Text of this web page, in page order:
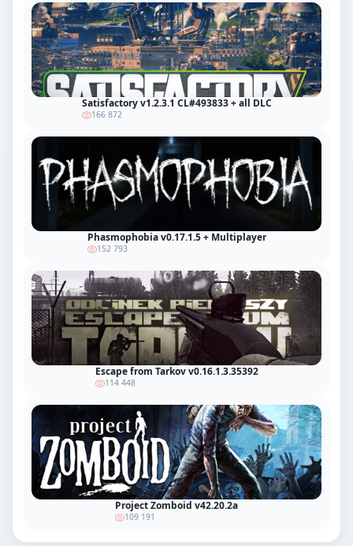
Satisfactory v1.2.3.1 CL#493833 + all DLC
166 872
Phasmophobia v0.17.1.5 + Multiplayer
152 793
Escape from Tarkov v0.16.1.3.35392
114 448
Project Zomboid v42.20.2a
109 191